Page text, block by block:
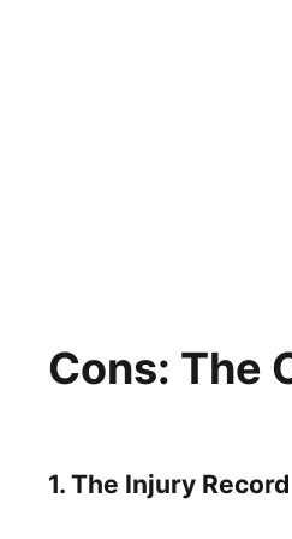
Cons: The
1. The Injury Record